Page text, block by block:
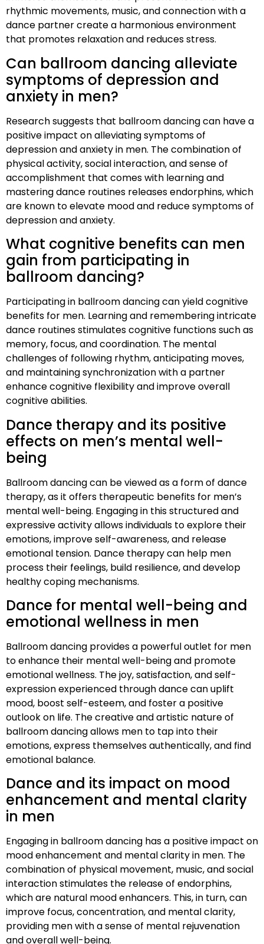
rhythmic movements, music, and connection with a
dance partner create a harmonious environment
that promotes relaxation and reduces stress.
Can ballroom dancing alleviate
symptoms of depression and
anxiety in men?
Research suggests that ballroom dancing can have a
positive impact on alleviating symptoms of
depression and anxiety in men. The combination of
physical activity, social interaction, and sense of
accomplishment that comes with learning and
mastering dance routines releases endorphins, which
are known to elevate mood and reduce symptoms of
depression and anxiety.
What cognitive benefits can men
gain from participating in
ballroom dancing?
Participating in ballroom dancing can yield cognitive
benefits for men. Learning and remembering intricate
dance routines stimulates cognitive functions such as
memory, focus, and coordination. The mental
challenges of following rhythm, anticipating moves,
and maintaining synchronization with a partner
enhance cognitive flexibility and improve overall
cognitive abilities.
Dance therapy and its positive
effects on men’s mental well-
being
Ballroom dancing can be viewed as a form of dance
therapy, as it offers therapeutic benefits for men’s
mental well-being. Engaging in this structured and
expressive activity allows individuals to explore their
emotions, improve self-awareness, and release
emotional tension. Dance therapy can help men
process their feelings, build resilience, and develop
healthy coping mechanisms.
Dance for mental well-being and
emotional wellness in men
Ballroom dancing provides a powerful outlet for men
to enhance their mental well-being and promote
emotional wellness. The joy, satisfaction, and self-
expression experienced through dance can uplift
mood, boost self-esteem, and foster a positive
outlook on life. The creative and artistic nature of
ballroom dancing allows men to tap into their
emotions, express themselves authentically, and find
emotional balance.
Dance and its impact on mood
enhancement and mental clarity
in men
Engaging in ballroom dancing has a positive impact on
mood enhancement and mental clarity in men. The
combination of physical movement, music, and social
interaction stimulates the release of endorphins,
which are natural mood enhancers. This, in turn, can
improve focus, concentration, and mental clarity,
providing men with a sense of mental rejuvenation
and overall well-being.